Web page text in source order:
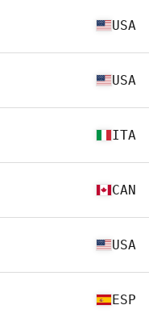
USA
USA
ITA
CAN
USA
ESP